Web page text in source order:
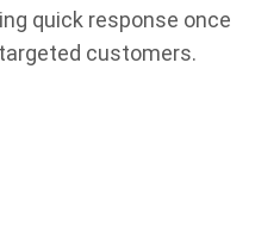
quick response once
customers.